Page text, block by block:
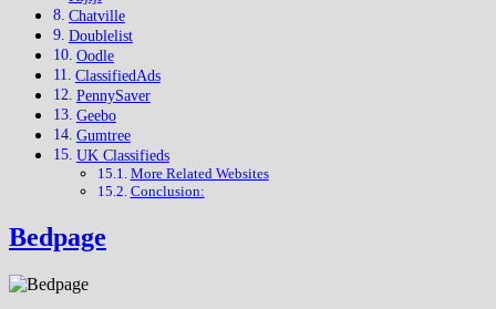
Chatville
Doublelist
Oodle
ClassifiedAds
PennySaver
Geebo
Gumtree
UK Classifieds
More Related Websites
Conclusion:
Bedpage